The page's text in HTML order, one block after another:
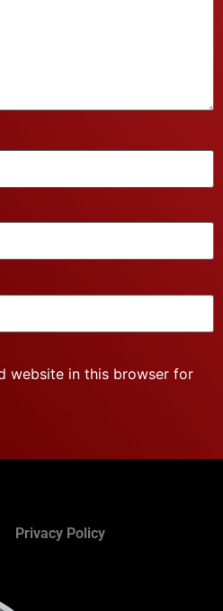
website in this browser for
Privacy Policy